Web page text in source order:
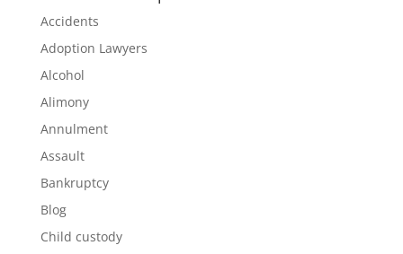
Accidents
Adoption Lawyers
Alcohol
Alimony
Annulment
Assault
Bankruptcy
Blog
Child custody